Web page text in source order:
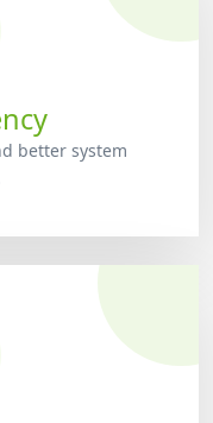
better system